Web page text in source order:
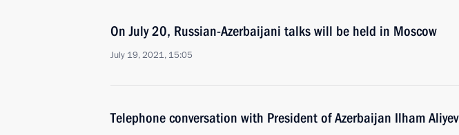
On July 20, Russian-Azerbaijani talks will be held in Moscow
July 19, 2021, 15:05
Telephone conversation with President of Azerbaijan Ilham Aliyev